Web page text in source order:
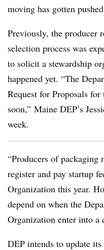
moving has gotten
Previously, the producer
selection process was
to solicit a stewardship
happened yet. “The
Request for Proposals
soon,” Maine DEP’s
week.
“Producers of
register and pay startup
Organization this year.
depend on when the
Organization enter into a
DEP intends to update its